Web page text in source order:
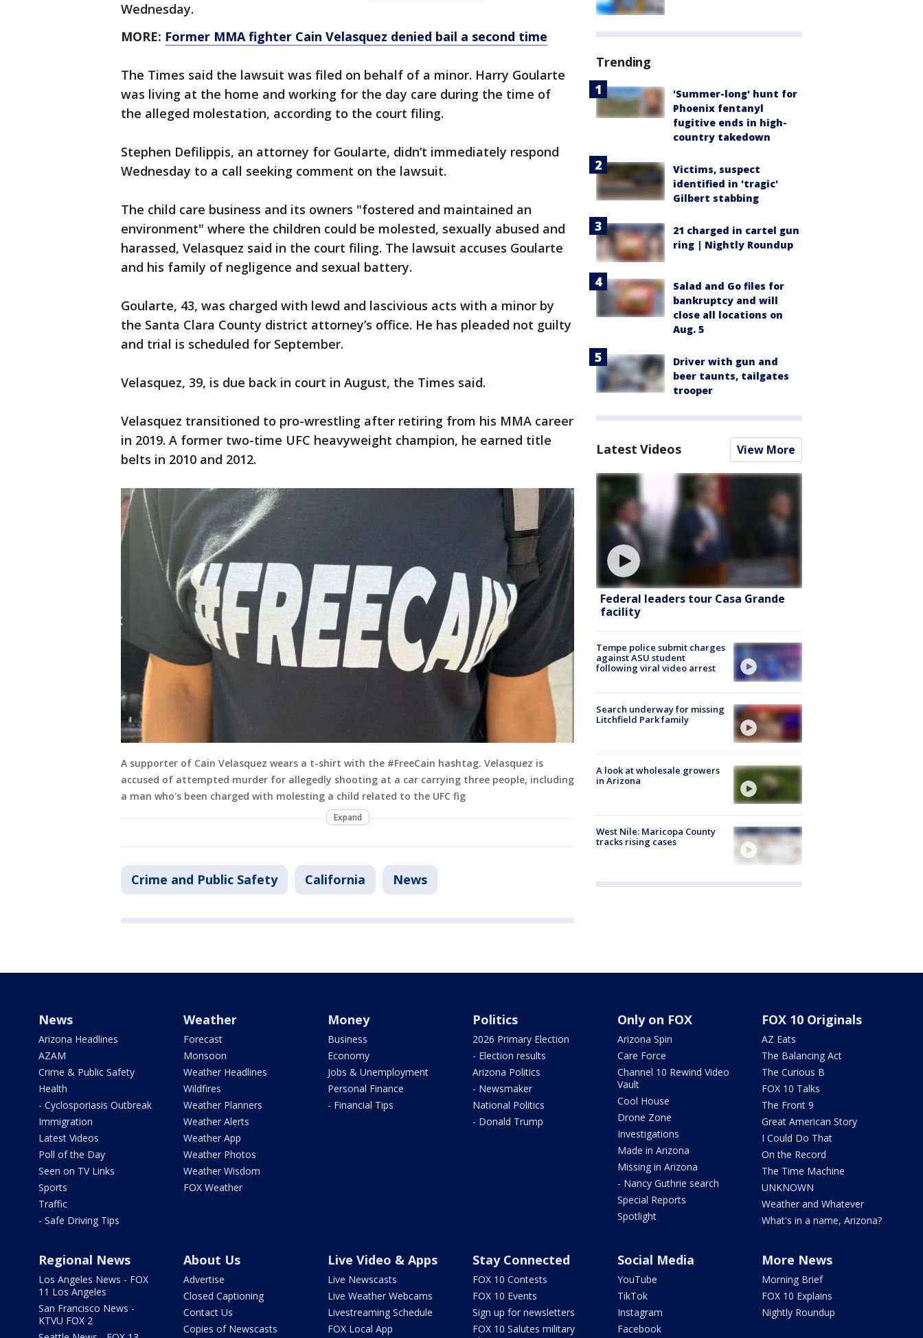
Wednesday.
MORE: Former MMA fighter Cain Velasquez denied bail a second time
The Times said the lawsuit was filed on behalf of a minor. Harry Goularte
was living at the home and working for the day care during the time of
the alleged molestation, according to the court filing.
Stephen Defilippis, an attorney for Goularte, didn’t immediately respond
Wednesday to a call seeking comment on the lawsuit.
The child care business and its owners "fostered and maintained an
environment" where the children could be molested, sexually abused and
harassed, Velasquez said in the court filing. The lawsuit accuses Goularte
and his family of negligence and sexual battery.
Goularte, 43, was charged with lewd and lascivious acts with a minor by
the Santa Clara County district attorney’s office. He has pleaded not guilty
and trial is scheduled for September.
Velasquez, 39, is due back in court in August, the Times said.
Velasquez transitioned to pro-wrestling after retiring from his MMA career
in 2019. A former two-time UFC heavyweight champion, he earned title
belts in 2010 and 2012.
A supporter of Cain Velasquez wears a t-shirt with the #FreeCain hashtag. Velasquez is
accused of attempted murder for allegedly shooting at a car carrying three people, including
a man who's been charged with molesting a child related to the UFC fig
Expand
Crime and Public Safety California News
Trending
'Summer-long' hunt for
Phoenix fentanyl
fugitive ends in high-
country takedown
Victims, suspect
identified in 'tragic'
Gilbert stabbing
21 charged in cartel gun
ring | Nightly Roundup
Salad and Go files for
bankruptcy and will
close all locations on
Aug. 5
Driver with gun and
beer taunts, tailgates
trooper
Latest Videos View More
Federal leaders tour Casa Grande
facility
Tempe police submit charges
against ASU student
following viral video arrest
Search underway for missing
Litchfield Park family
A look at wholesale growers
in Arizona
West Nile: Maricopa County
tracks rising cases
News
Arizona Headlines
AZAM
Crime & Public Safety
Health
- Cyclosporiasis Outbreak
Immigration
Latest Videos
Poll of the Day
Seen on TV Links
Sports
Traffic
- Safe Driving Tips
Weather
Forecast
Monsoon
Weather Headlines
Wildfires
Weather Planners
Weather Alerts
Weather App
Weather Photos
Weather Wisdom
FOX Weather
Money
Business
Economy
Jobs & Unemployment
Personal Finance
- Financial Tips
Politics
2026 Primary Election
- Election results
Arizona Politics
- Newsmaker
National Politics
- Donald Trump
Only on FOX
Arizona Spin
Care Force
Channel 10 Rewind Video
Vault
Cool House
Drone Zone
Investigations
Made in Arizona
Missing in Arizona
- Nancy Guthrie search
Special Reports
Spotlight
FOX 10 Originals
AZ Eats
The Balancing Act
The Curious B
FOX 10 Talks
The Front 9
Great American Story
I Could Do That
On the Record
The Time Machine
UNKNOWN
Weather and Whatever
What's in a name, Arizona?
Regional News
Los Angeles News - FOX
11 Los Angeles
San Francisco News -
KTVU FOX 2
About Us
Advertise
Closed Captioning
Contact Us
Copies of Newscasts
Live Video & Apps
Live Newscasts
Live Weather Webcams
Livestreaming Schedule
FOX Local App
Stay Connected
FOX 10 Contests
FOX 10 Events
Sign up for newsletters
FOX 10 Salutes military
Social Media
YouTube
TikTok
Instagram
Facebook
More News
Morning Brief
FOX 10 Explains
Nightly Roundup